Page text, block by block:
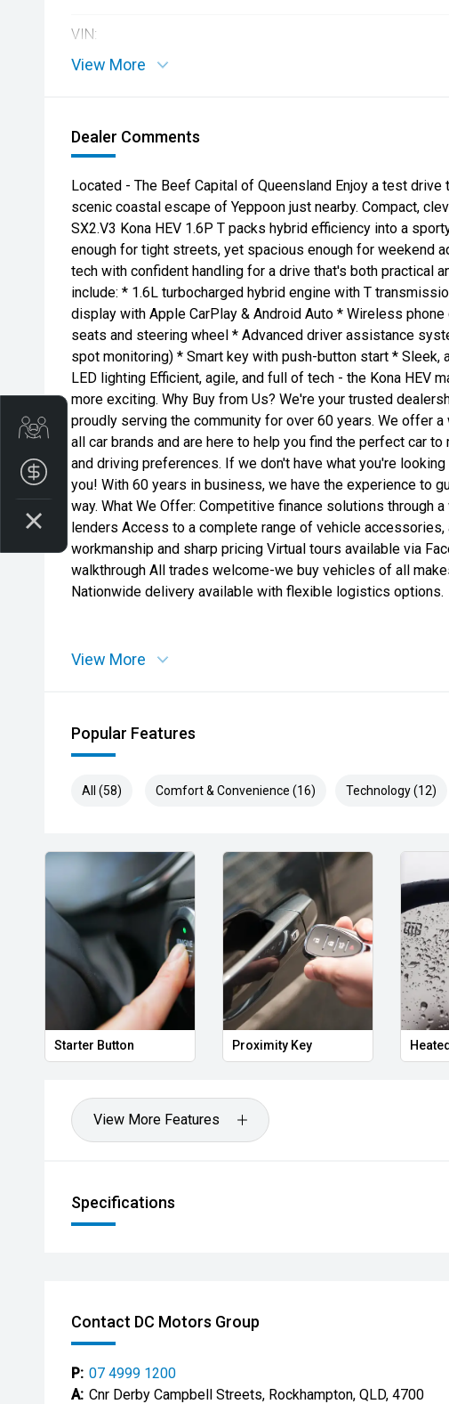
VIN:
View More
Dealer Comments
Located - The Beef Capital of Queensland Enjoy a test drive
scenic coastal escape of Yeppoon just nearby. Compact,
SX2.V3 Kona HEV 1.6P T packs hybrid efficiency into a
enough for tight streets, yet spacious enough for weekend
tech with confident handling for a drive that's both practical
include: * 1.6L turbocharged hybrid engine with T
display with Apple CarPlay & Android Auto * Wireless
seats and steering wheel * Advanced driver assistance
spot monitoring) * Smart key with push-button start * Sleek,
LED lighting Efficient, agile, and full of tech - the Kona HEV
more exciting. Why Buy from Us? We're your trusted
proudly serving the community for over 60 years. We offer
all car brands and are here to help you find the perfect car to
and driving preferences. If we don't have what you're
you! With 60 years in business, we have the experience to
way. What We Offer: Competitive finance solutions through
lenders Access to a complete range of vehicle accessories,
workmanship and sharp pricing Virtual tours available via
walkthrough All trades welcome-we buy vehicles of all
Nationwide delivery available with flexible logistics options.
View More
Popular Features
All (58) Comfort & Convenience (16) Technology (12)
Heated Door Mirrors Power Folding Mirrors
View More Features
Specifications
Contact DC Motors Group
P: 07 4999 1200
A: Cnr Derby Campbell Streets, Rockhampton, QLD, 4700
Get Your Instant Price Offer
Finance Application